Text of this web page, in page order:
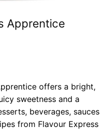
Apprentice
offers a bright,
sweetness and a
beverages, sauces
from Flavour Express